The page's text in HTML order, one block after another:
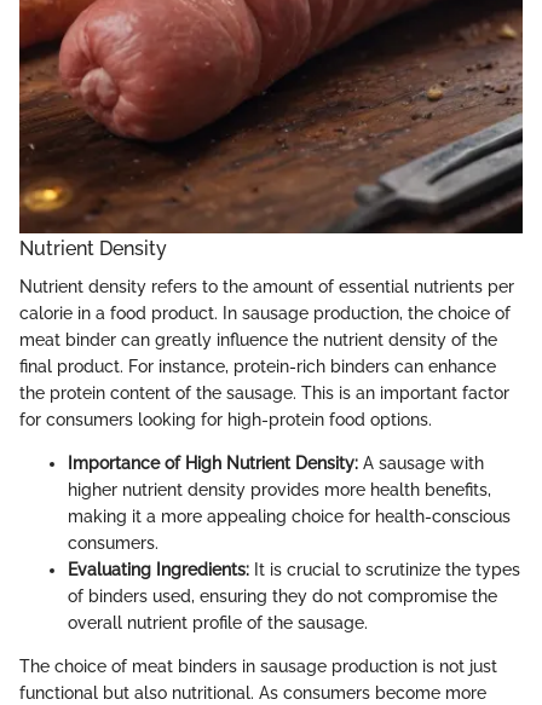
Nutrient Density
Nutrient density refers to the amount of essential nutrients per
calorie in a food product. In sausage production, the choice of
meat binder can greatly influence the nutrient density of the
final product. For instance, protein-rich binders can enhance
the protein content of the sausage. This is an important factor
for consumers looking for high-protein food options.
Importance of High Nutrient Density: A sausage with
higher nutrient density provides more health benefits,
making it a more appealing choice for health-conscious
consumers.
Evaluating Ingredients: It is crucial to scrutinize the types
of binders used, ensuring they do not compromise the
overall nutrient profile of the sausage.
The choice of meat binders in sausage production is not just
functional but also nutritional. As consumers become more